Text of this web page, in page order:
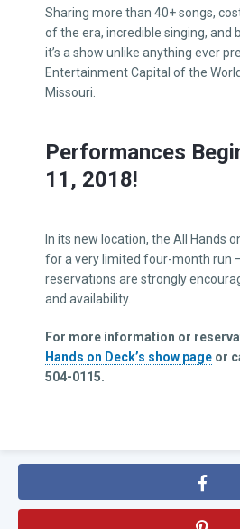
Sharing more than 40+ songs,
of the era, incredible singing, and
it’s a show unlike anything ever
Entertainment Capital of the
Missouri.
Performances
11, 2018!
In its new location, the All Hands
for a very limited four-month run
reservations are strongly
and availability.
For more information or
Hands on Deck’s show page or
504-0115.